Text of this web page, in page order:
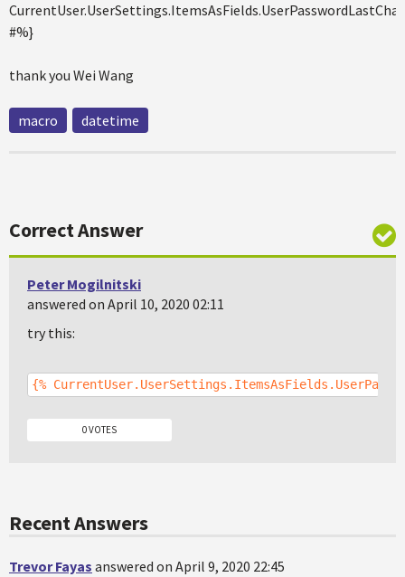
#%}
thank you Wei Wang
macro datetime
Correct Answer
Peter Mogilnitski
answered on April 10, 2020 02:11
try this:
{%
0 VOTES
Recent Answers
Trevor Fayas answered on April 9, 2020 22:45